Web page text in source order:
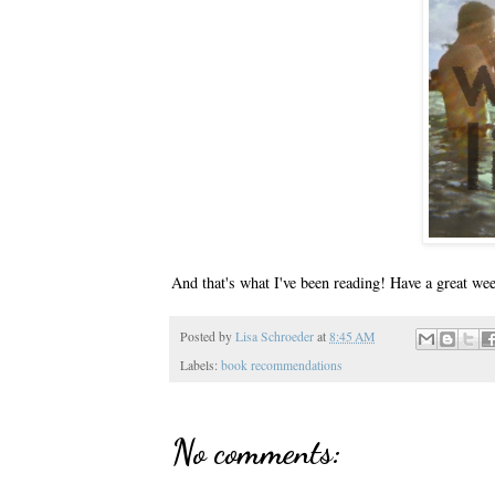
And that's what I've been reading! Have a great
Posted by Lisa Schroeder at 8:45 AM
Labels: book recommendations
No comments: